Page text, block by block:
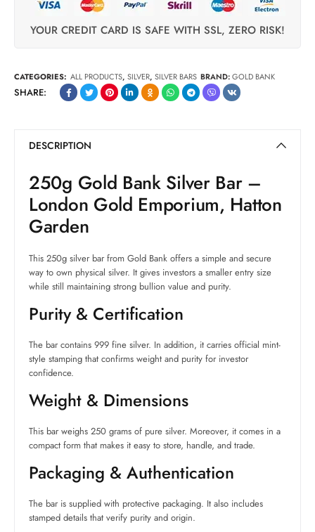
YOUR CREDIT CARD IS SAFE WITH SSL, ZERO RISK!
CATEGORIES: ALL PRODUCTS, SILVER, SILVER BARS BRAND:GOLD BANK
SHARE:
DESCRIPTION
250g Gold Bank Silver Bar –
London Gold Emporium, Hatton
Garden
This 250g silver bar from Gold Bank offers a simple and secure
way to own physical silver. It gives investors a smaller entry size
while still maintaining strong bullion value and purity.
Purity & Certification
The bar contains 999 fine silver. In addition, it carries official mint-
style stamping that confirms weight and purity for investor
confidence.
Weight & Dimensions
This bar weighs 250 grams of pure silver. Moreover, it comes in a
compact form that makes it easy to store, handle, and trade.
Packaging & Authentication
The bar is supplied with protective packaging. It also includes
stamped details that verify purity and origin.